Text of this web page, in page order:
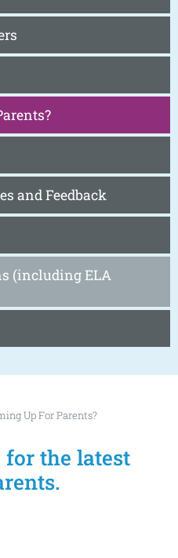
and Feedback
(including ELA
Up For Parents?
for the latest